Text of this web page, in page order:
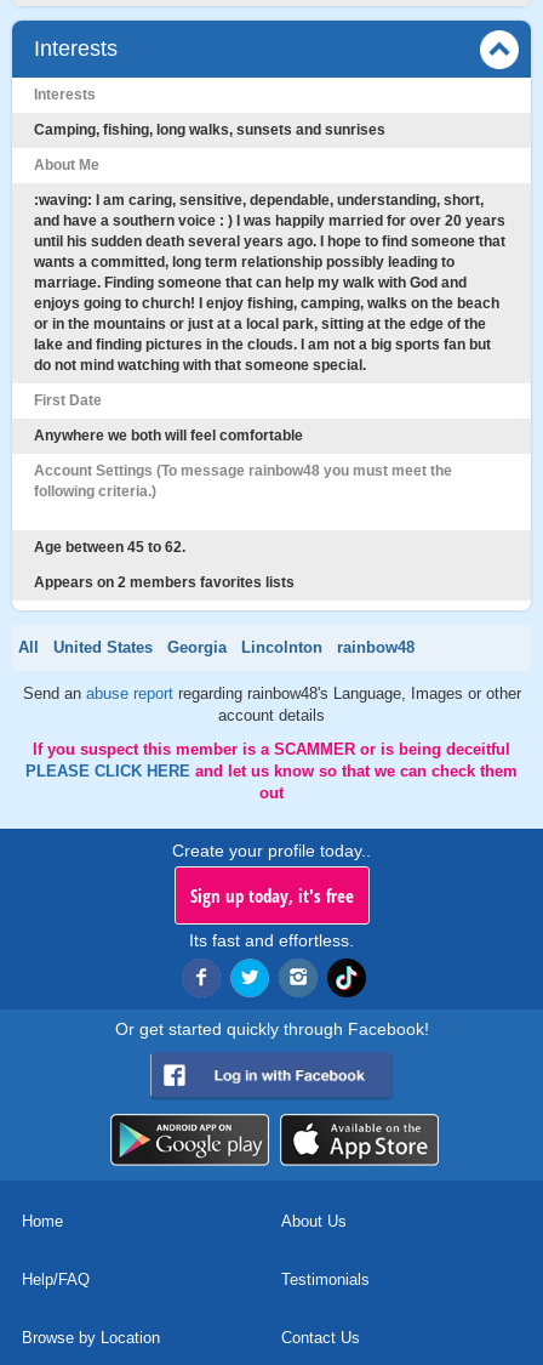
Interests
Interests
Camping, fishing, long walks, sunsets and sunrises
About Me
:waving: I am caring, sensitive, dependable, understanding, short,
and have a southern voice : ) I was happily married for over 20 years
until his sudden death several years ago. I hope to find someone that
wants a committed, long term relationship possibly leading to
marriage. Finding someone that can help my walk with God and
enjoys going to church! I enjoy fishing, camping, walks on the beach
or in the mountains or just at a local park, sitting at the edge of the
lake and finding pictures in the clouds. I am not a big sports fan but
do not mind watching with that someone special.
First Date
Anywhere we both will feel comfortable
Account Settings (To message rainbow48 you must meet the
following criteria.)
Age between 45 to 62.
Appears on 2 members favorites lists
All United States Georgia Lincolnton rainbow48
Send an abuse report regarding rainbow48's Language, Images or other
account details
If you suspect this member is a SCAMMER or is being deceitful
PLEASE CLICK HERE and let us know so that we can check them
out
Create your profile today..
Sign up today, it's free
Its fast and effortless.
Or get started quickly through Facebook!
Home About Us
Help/FAQ Testimonials
Browse by Location Contact Us